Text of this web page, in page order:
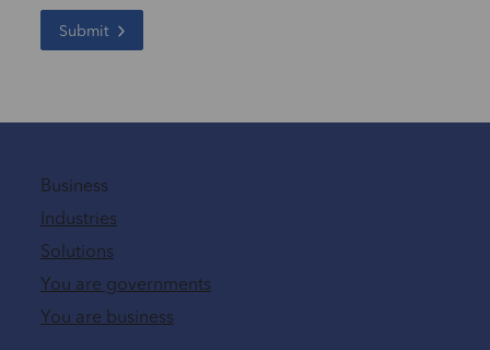
Submit
Business
Industries
Solutions
You are governments
You are business